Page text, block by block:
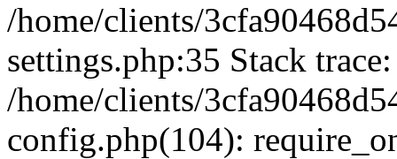
/home/clients/
settings.php:35 Stack
/home/clients/
config.php(104):